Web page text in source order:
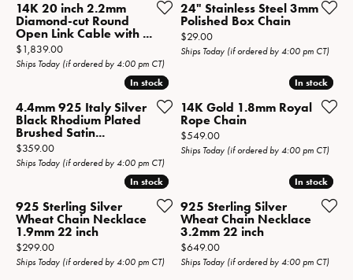
14K 20 inch 2.2mm
Diamond-cut Round
Open Link Cable with ...
Price:
$1,839.00
Ships Today (if ordered by 4:00 pm CT)
24" Stainless Steel 3mm
Polished Box Chain
Price:
$29.00
Ships Today (if ordered by 4:00 pm CT)
In stock
In stock
4.4mm 925 Italy Silver
Black Rhodium Plated
Brushed Satin...
Price:
$359.00
Ships Today (if ordered by 4:00 pm CT)
In stock
In stock
14K Gold 1.8mm Royal
Rope Chain
Price:
$549.00
Ships Today (if ordered by 4:00 pm CT)
In stock
In stock
925 Sterling Silver
Wheat Chain Necklace
1.9mm 22 inch
Price:
$299.00
Ships Today (if ordered by 4:00 pm CT)
In stock
In stock
925 Sterling Silver
Wheat Chain Necklace
3.2mm 22 inch
Price:
$649.00
Ships Today (if ordered by 4:00 pm CT)